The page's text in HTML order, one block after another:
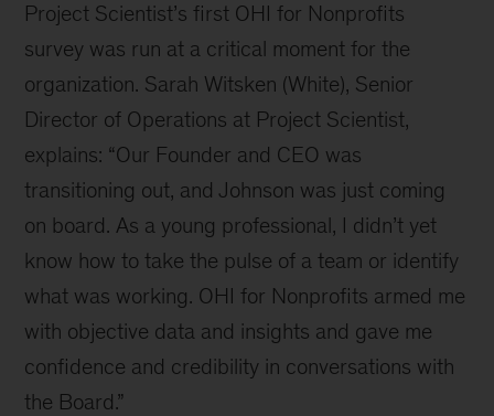
Project Scientist’s first OHI for Nonprofits
survey was run at a critical moment for the
organization. Sarah Witsken (White), Senior
Director of Operations at Project Scientist,
explains: “Our Founder and CEO was
transitioning out, and Johnson was just coming
on board. As a young professional, I didn’t yet
know how to take the pulse of a team or identify
what was working. OHI for Nonprofits armed me
with objective data and insights and gave me
confidence and credibility in conversations with
the Board.”